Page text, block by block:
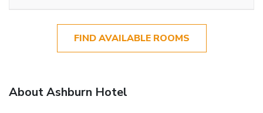
FIND AVAILABLE ROOMS
About Ashburn Hotel